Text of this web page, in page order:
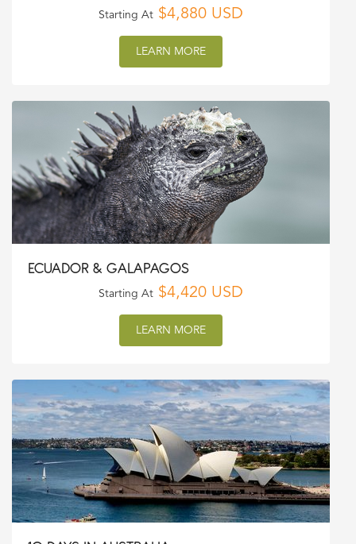
Starting At $4,880 USD
LEARN MORE
ECUADOR & GALAPAGOS
Starting At $4,420 USD
LEARN MORE